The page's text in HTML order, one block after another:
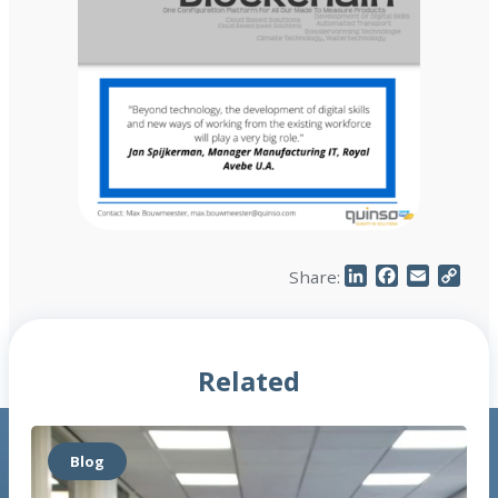
Share: LinkedInFacebook
Email
Related
Blog